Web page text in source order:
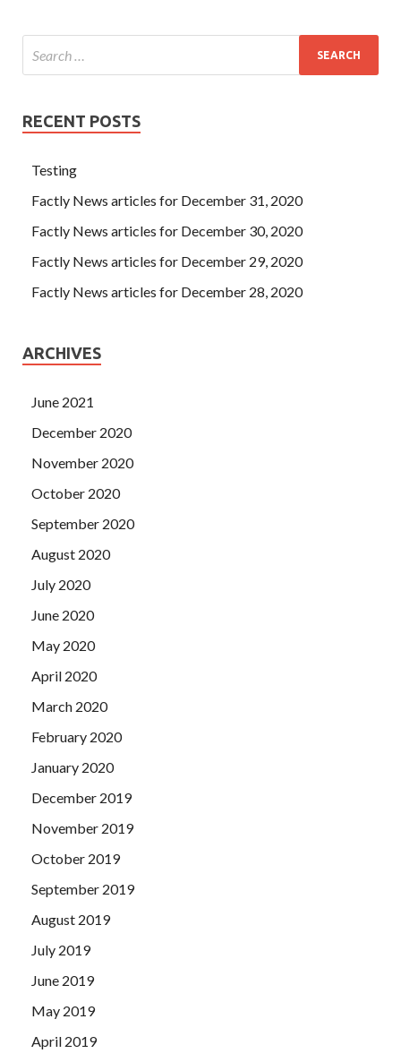
RECENT POSTS
Testing
Factly News articles for December 31, 2020
Factly News articles for December 30, 2020
Factly News articles for December 29, 2020
Factly News articles for December 28, 2020
ARCHIVES
June 2021
December 2020
November 2020
October 2020
September 2020
August 2020
July 2020
June 2020
May 2020
April 2020
March 2020
February 2020
January 2020
December 2019
November 2019
October 2019
September 2019
August 2019
July 2019
June 2019
May 2019
April 2019